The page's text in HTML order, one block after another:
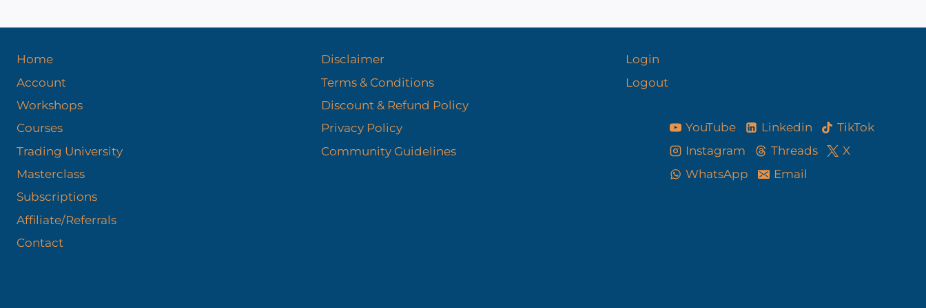
Home
Account
Workshops
Courses
Trading University
Masterclass
Subscriptions
Affiliate/Referrals
Contact
Disclaimer
Terms & Conditions
Discount & Refund Policy​
Privacy Policy
Community Guidelines
Login
Logout
YouTube Linkedin
TikTok
Instagram
Threads
X
WhatsApp
Email